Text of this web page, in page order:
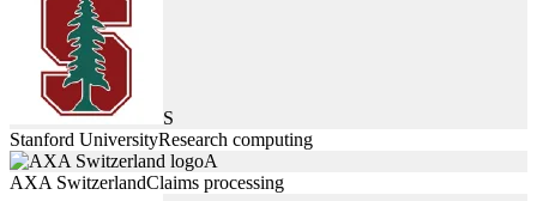
S
Stanford UniversityResearch computing
A
AXA SwitzerlandClaims processing